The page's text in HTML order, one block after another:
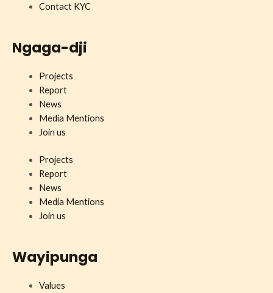
Contact KYC
Ngaga-dji
Projects
Report
News
Media Mentions
Join us
Projects
Report
News
Media Mentions
Join us
Wayipunga
Values